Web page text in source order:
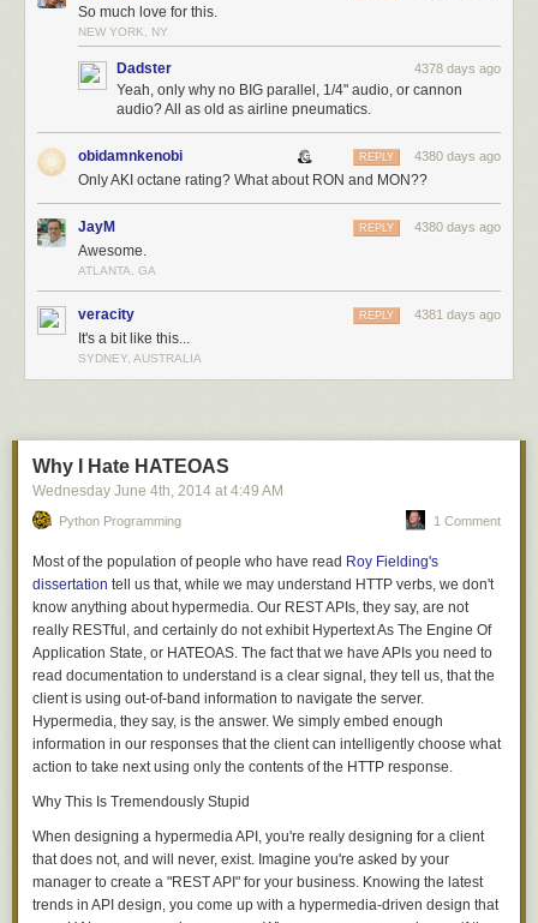
So much love for this.
NEW YORK, NY
Dadster 4378 days ago
Yeah, only why no BIG parallel, 1/4" audio, or cannon
audio? All as old as airline pneumatics.
obidamnkenobi 4380 days ago
REPLY
Only AKI octane rating? What about RON and MON??
JayM 4380 days ago
REPLY
Awesome.
ATLANTA, GA
veracity 4381 days ago
REPLY
It's a bit like this...
SYDNEY, AUSTRALIA
Why I Hate HATEOAS
Wednesday June 4th , 2014 at 4:49 AM
Python Programming 1 Comment
Most of the population of people who have read Roy Fielding's
dissertation tell us that, while we may understand HTTP verbs, we don't
know anything about hypermedia . Our REST APIs, they say, are not
really RESTful, and certainly do not exhibit HypertextAs The Engine Of
Application State, or HATEOAS . The fact that we have APIs you need to
read documentation to understand is a clear signal, they tell us, that the
client is using out-of-band information to navigate the server.
Hypermedia , they say, is the answer. We simply embed enough
information in our responses that the client can intelligently choose what
action to take next using only the contents of the HTTP response.
Why This Is Tremendously Stupid
When designing a hypermedia API, you're really designing for a client
that does not, and will never, exist . Imagine you're asked by your
manager to create a "REST API" for your business. Knowing the latest
trends in API design, you come up with a hypermedia-driven design that